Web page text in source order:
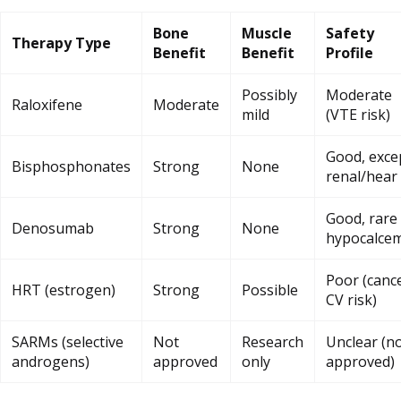
Therapy Type
Bone
Benefit
Muscle
Benefit
Safety
Profile
Raloxifene Moderate
Possibly
mild
Moderate
(VTE risk)
Bisphosphonates Strong None
Good,
renal/hear
Denosumab Strong None
Good, rare
HRT (estrogen) Strong Possible
Poor
CV risk)
SARMs (selective
androgens)
Not
approved
Research
only
Unclear
approved)